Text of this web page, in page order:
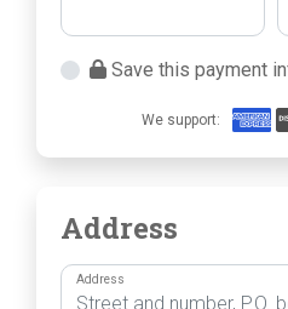
Save this payment
We support:
Address
Address